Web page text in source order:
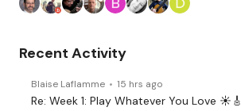
Recent Activity
Blaise Laflamme 15 hrs ago
Re: Week 1: Play Whatever You Love ☀️🎸